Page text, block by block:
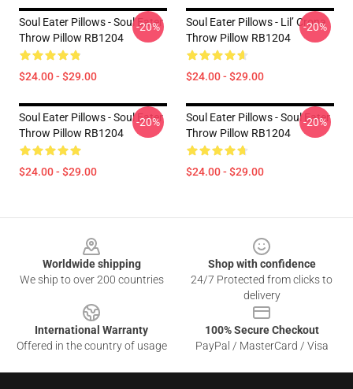
Soul Eater Pillows - Soul Eater
Throw Pillow RB1204
$24.00 - $29.00
-20%
Soul Eater Pillows - Lil’ Crona
Throw Pillow RB1204
$24.00 - $29.00
-20%
Soul Eater Pillows - Soul Eater
Throw Pillow RB1204
$24.00 - $29.00
-20%
Soul Eater Pillows - Soul Eater
Throw Pillow RB1204
$24.00 - $29.00
-20%
Worldwide shipping
We ship to over 200 countries
Shop with confidence
24/7 Protected from clicks to
delivery
International Warranty
Offered in the country of usage
100% Secure Checkout
PayPal / MasterCard / Visa